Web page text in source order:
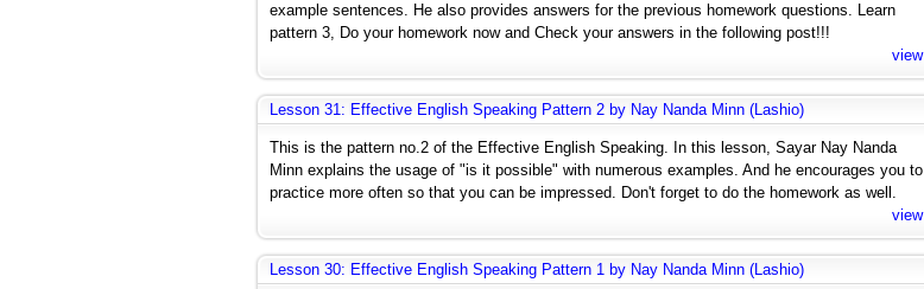
example sentences. He also provides answers for the previous homework questions. Learn
pattern 3, Do your homework now and Check your answers in the following post!!!
view
Lesson 31: Effective English Speaking Pattern 2 by Nay Nanda Minn (Lashio)
This is the pattern no.2 of the Effective English Speaking. In this lesson, Sayar Nay Nanda
Minn explains the usage of "is it possible" with numerous examples. And he encourages you to
practice more often so that you can be impressed. Don't forget to do the homework as well.
view
Lesson 30: Effective English Speaking Pattern 1 by Nay Nanda Minn (Lashio)